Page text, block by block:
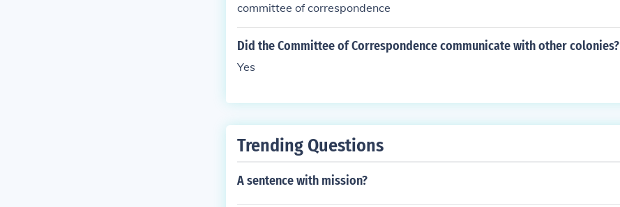
committee of correspondence
Did the Committee of Correspondence communicate with other colonies?
Yes
Trending Questions
A sentence with mission?